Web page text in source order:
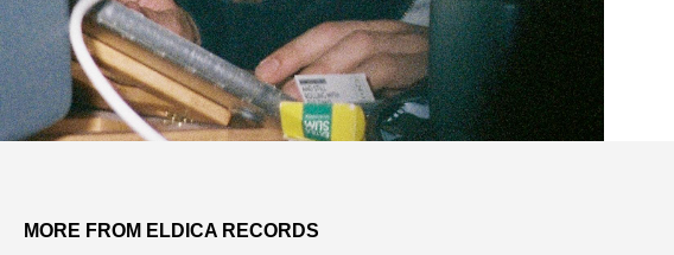
MORE FROM ELDICA RECORDS